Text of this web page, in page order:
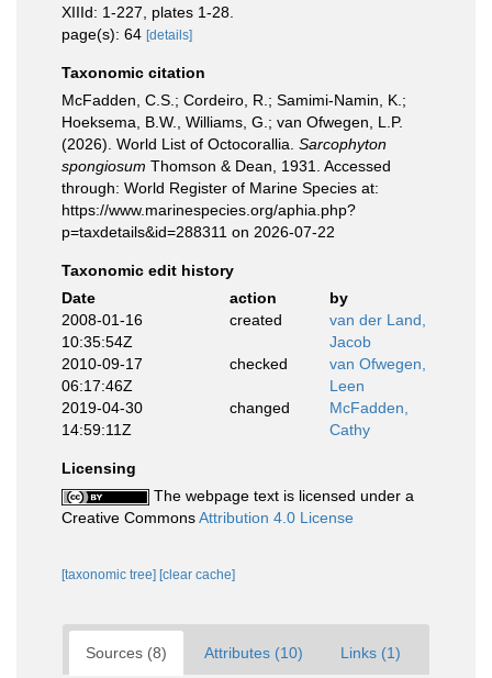
XIIId: 1-227, plates 1-28.
page(s): 64 [details]
Taxonomic citation
McFadden, C.S.; Cordeiro, R.; Samimi-Namin, K.;
Hoeksema, B.W., Williams, G.; van Ofwegen, L.P.
(2026). World List of Octocorallia. Sarcophyton
spongiosum Thomson & Dean, 1931. Accessed
through: World Register of Marine Species at:
https://www.marinespecies.org/aphia.php?
p=taxdetails&id=288311 on 2026-07-22
Taxonomic edit history
Date
action
by
2008-01-16
10:35:54Z
created
van der Land,
Jacob
2010-09-17
06:17:46Z
checked
van Ofwegen,
Leen
2019-04-30
14:59:11Z
changed
McFadden,
Cathy
Licensing
The webpage text is licensed under a
Creative CommonsAttribution 4.0 License
[taxonomic tree] [clear cache]
Sources (8) Attributes (10) Links (1)